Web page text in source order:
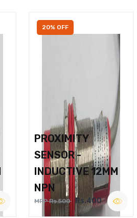
20% OFF
PROXIMITY
SENSOR -
INDUCTIVE 12MM
NPN
MRP Rs.500 Rs.400